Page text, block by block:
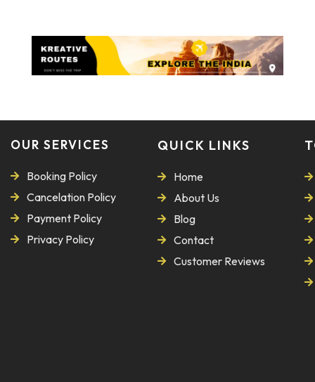
OUR SERVICES
Booking Policy
Cancelation Policy
Payment Policy
Privacy Policy
QUICK LINKS
Home
About Us
Blog
Contact
Customer Reviews